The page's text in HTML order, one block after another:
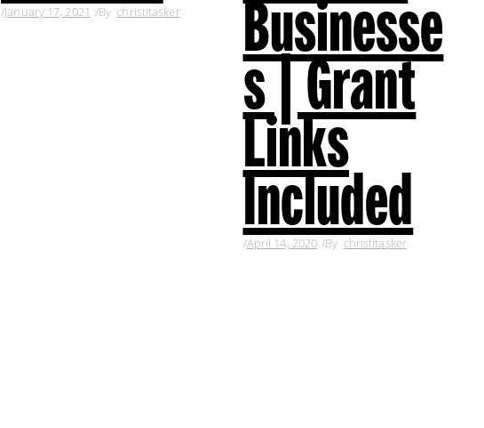
January 17, 2021 By christitasker Businesse
s | Grant
Links
Included
April 14, 2020 By christitasker